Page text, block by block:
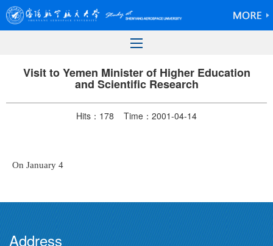
Visit to Yemen Minister of Higher Education
and Scientific Research
Hits： 178 Time：2001-04-14
On January 4
Address